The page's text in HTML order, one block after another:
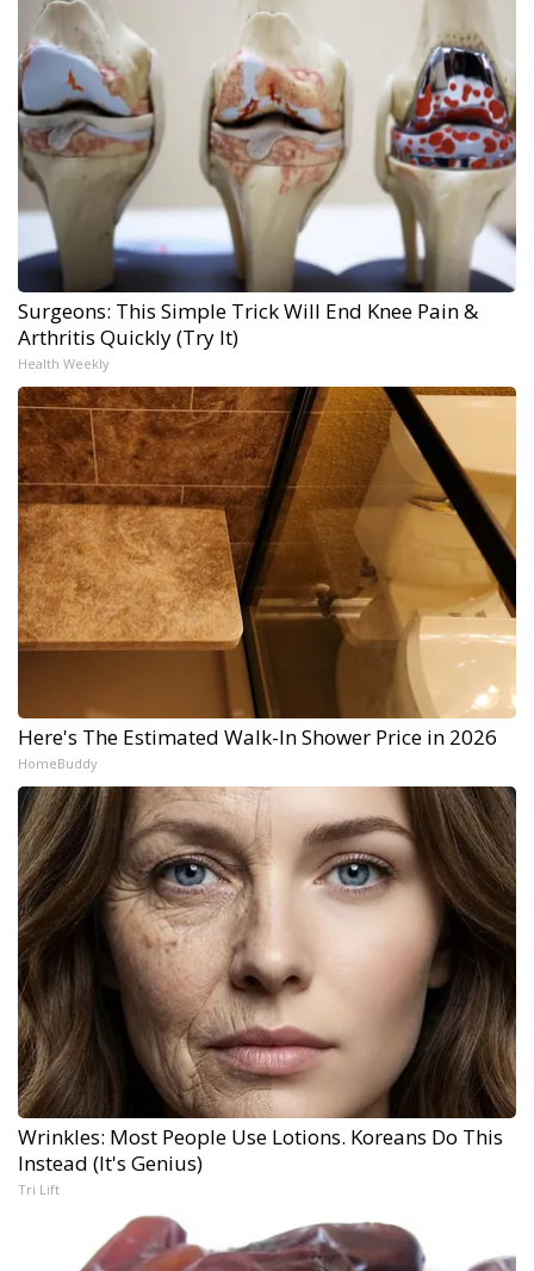
Surgeons: This Simple Trick Will End Knee Pain &
Arthritis Quickly (Try It)
Health Weekly
Here's The Estimated Walk-In Shower Price in 2026
HomeBuddy
Wrinkles: Most People Use Lotions. Koreans Do This
Instead (It's Genius)
Tri Lift